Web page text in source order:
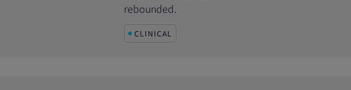
rebounded.
CLINICAL